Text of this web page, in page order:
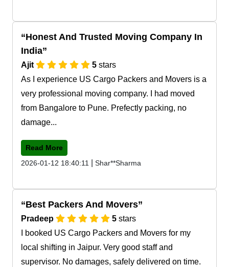
Honest And Trusted Moving Company In
India
Ajit 5 stars
As I experience US Cargo Packers and Movers is a
very professional moving company. I had moved
from Bangalore to Pune. Prefectly packing, no
damage...
Read More
2026-01-12 18:40:11
Shar**Sharma
Best Packers And Movers
Pradeep 5 stars
I booked US Cargo Packers and Movers for my
local shifting in Jaipur. Very good staff and
supervisor. No damages, safely delivered on time.